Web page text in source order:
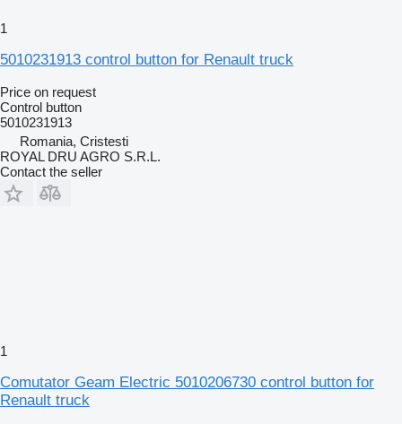
1
5010231913 control button for Renault truck
Price on request
Control button
5010231913
Romania, Cristesti
ROYAL DRU AGRO S.R.L.
Contact the seller
1
Comutator Geam Electric 5010206730 control button for
Renault truck